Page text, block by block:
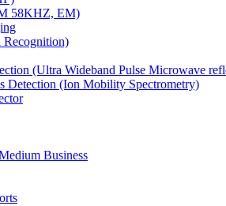
58KHZ, EM)
Recognition)
(Ultra Wideband Pulse Microwave
Detection (Ion Mobility Spectrometry)
Business